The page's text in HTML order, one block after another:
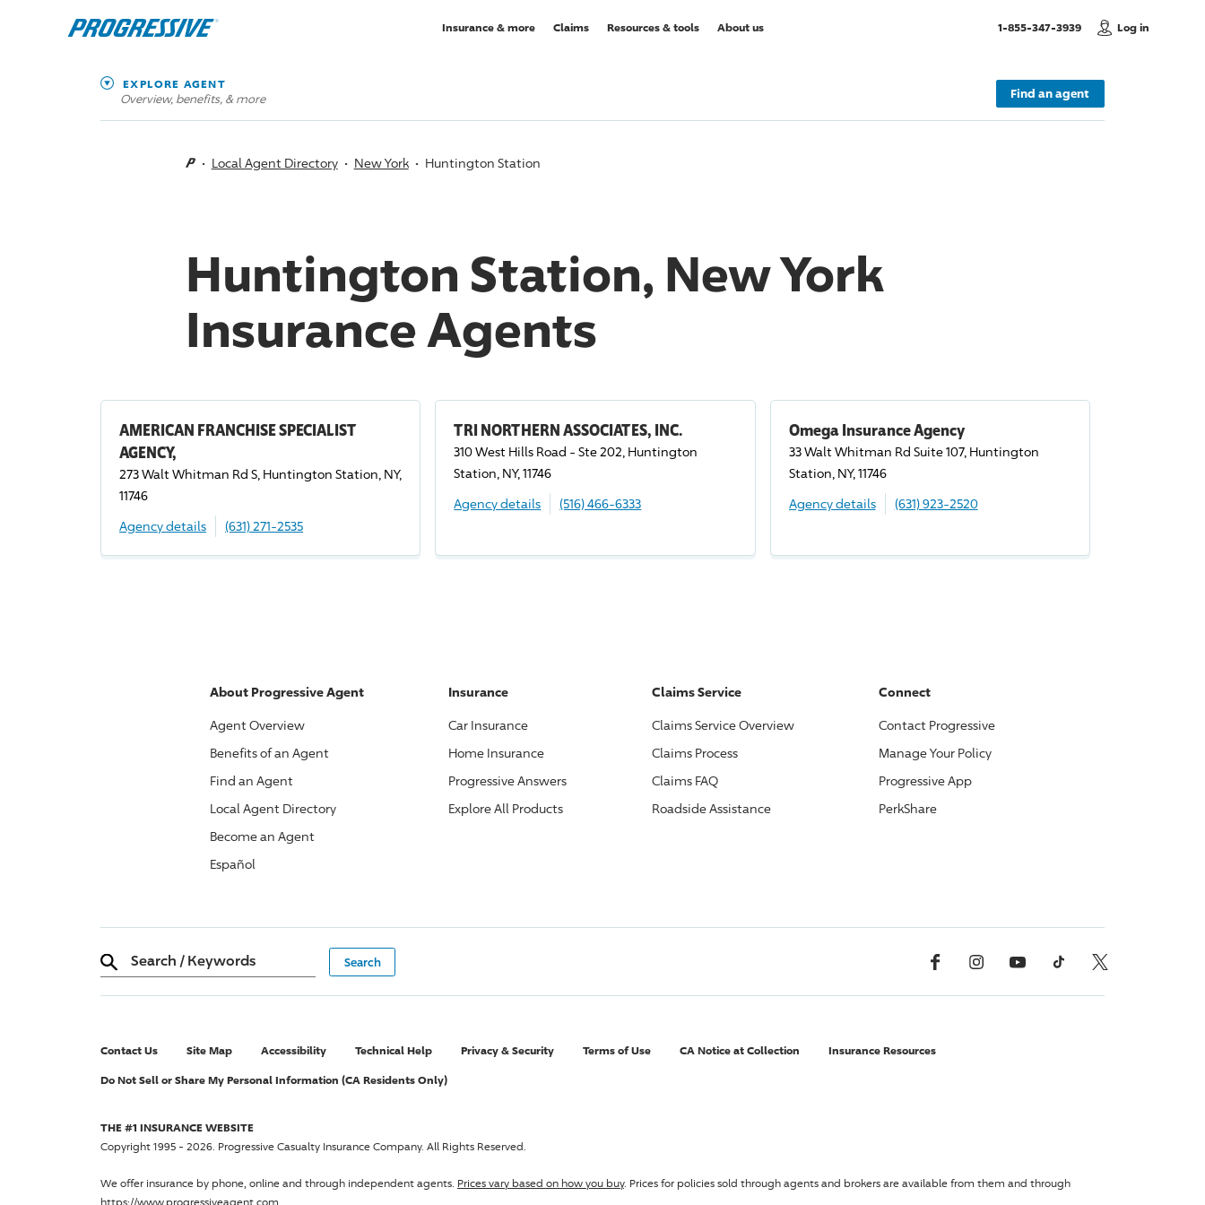
Insurance & more Claims Resources & tools About us 1-855-347-3939, Call usLog in
EXPLORE AGENT
Overview, benefits, & more Find an agent
Local Agent Directory New York Huntington Station
Huntington Station, New York
Insurance Agents
AMERICAN FRANCHISE SPECIALIST
AGENCY,
273 Walt Whitman Rd S, Huntington Station, NY,
11746
Agency details
(631) 271-2535
TRI NORTHERN ASSOCIATES, INC.
310 West Hills Road - Ste 202, Huntington
Station, NY, 11746
Agency details
(516) 466-6333
Omega Insurance Agency
33 Walt Whitman Rd Suite 107, Huntington
Station, NY, 11746
Agency details
(631) 923-2520
About ProgressiveAgent
Agent Overview
Benefits of an Agent
Find an Agent
Local Agent Directory
Become an Agent
Español
Insurance
Car Insurance
Home Insurance
ProgressiveAnswers
Explore All Products
Claims Service
Claims Service Overview
Claims Process
Claims FAQ
Roadside Assistance
Connect
Contact Progressive
Manage Your Policy
ProgressiveApp
PerkShare
Search / Keywords Facebook InstagramYouTube TikTok X, Formerly Twitter
Contact Us Site Map Accessibility Technical Help Privacy & Security Terms of Use CA Notice at Collection Insurance Resources
Do Not Sell or Share My Personal Information (CA Residents Only)
THE #1 INSURANCE WEBSITE
Copyright 1995 - 2026. Progressive Casualty Insurance Company. All Rights Reserved.
We offer insurance by phone, online and through independent agents. Prices vary based on how you buy. Prices for policies sold through agents and brokers are available from them and through
https://www.progressiveagent.com.